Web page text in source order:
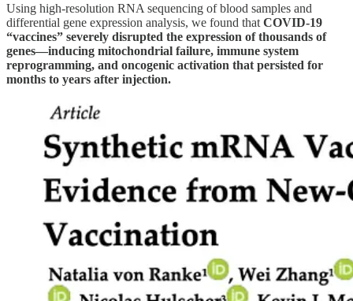
Using high-resolution RNA sequencing of blood samples and
differential gene expression analysis, we found that COVID-19
“vaccines” severely disrupted the expression of thousands of
genes—inducing mitochondrial failure, immune system
reprogramming, and oncogenic activation that persisted for
months to years after injection.